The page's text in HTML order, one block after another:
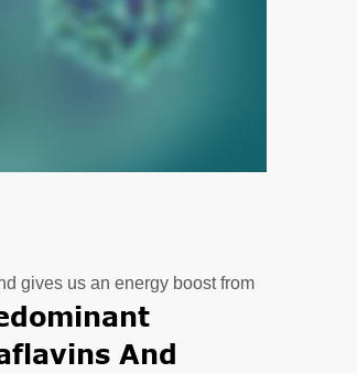
gives us an energy boost from
And